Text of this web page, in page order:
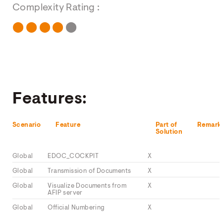
Complexity Rating :
Features:
Scenario Feature
Part of
Solution
Remark
Global EDOC_COCKPIT
X
Global
Transmission of Documents
X
Global
Visualize Documents from
AFIP server
X
Global Official Numbering
X